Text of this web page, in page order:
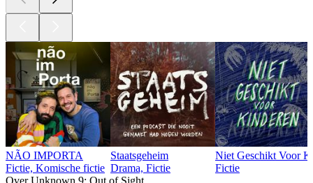
NÃO IMPORTA
Fictie, Komische fictie
Staatsgeheim
Drama, Fictie
Niet Geschikt Voor
Fictie
Over Unknown 9: Out of Sight